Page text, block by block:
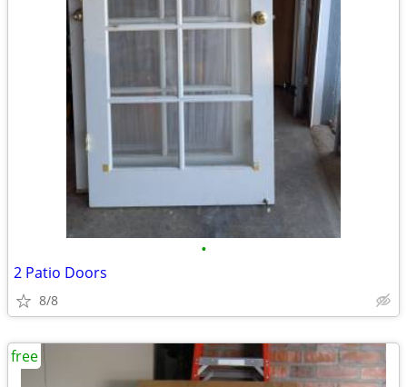
•
2 Patio Doors
8/8
free